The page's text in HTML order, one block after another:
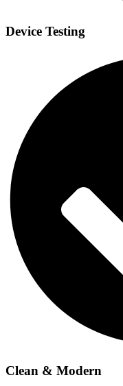
Device Testing
Clean & Modern